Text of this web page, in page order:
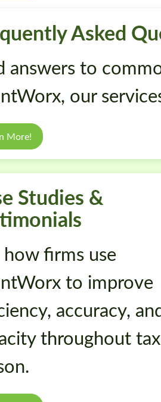
Asked
answers to
our
More!
Studies &
how firms use
to improve
accuracy,
throughout tax